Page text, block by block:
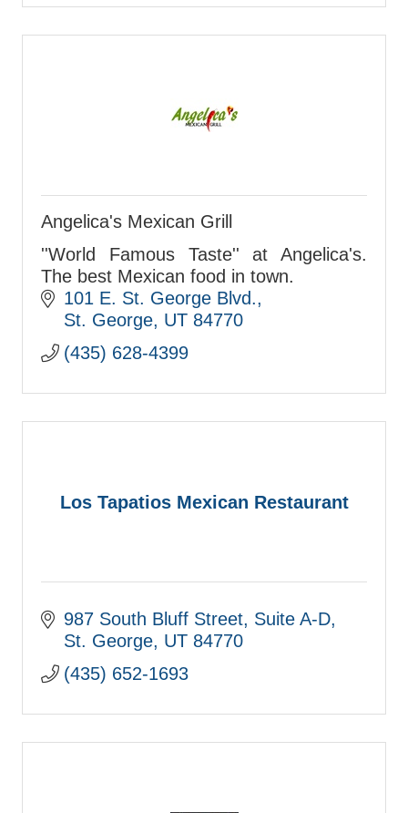
Angelica's Mexican Grill
''World Famous Taste'' at Angelica's.
The best Mexican food in town.
101 E. St. George Blvd.
St. George UT 84770
(435) 628-4399
Los Tapatios Mexican Restaurant
987 South Bluff Street Suite A-D
St. George UT 84770
(435) 652-1693